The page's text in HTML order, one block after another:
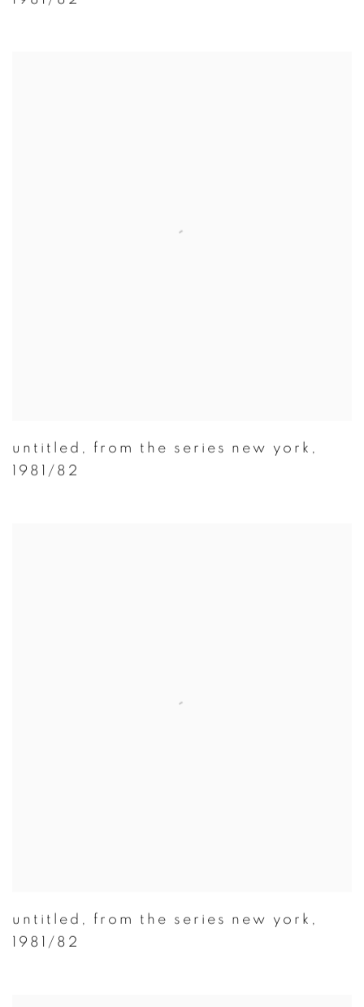
untitled , from the series new york ,
1981/82
untitled , from the series new york ,
1981/82